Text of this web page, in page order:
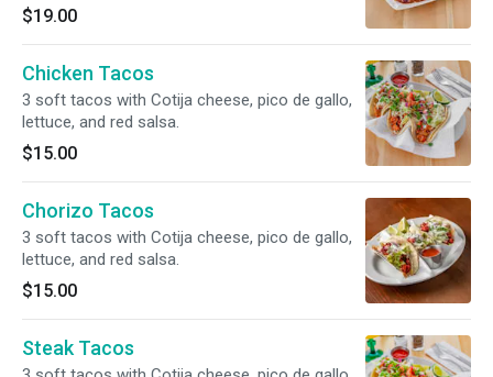
$19.00
Chicken Tacos
3 soft tacos with Cotija cheese, pico de gallo,
lettuce, and red salsa.
$15.00
Chorizo Tacos
3 soft tacos with Cotija cheese, pico de gallo,
lettuce, and red salsa.
$15.00
Steak Tacos